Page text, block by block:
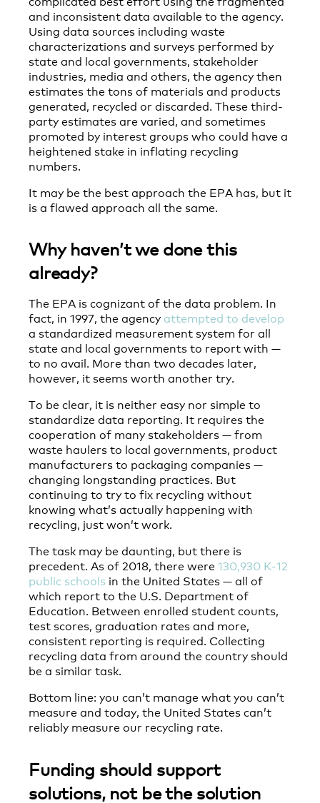
and inconsistent data available to the agency.
Using data sources including waste
characterizations and surveys performed by
state and local governments, stakeholder
industries, media and others, the agency then
estimates the tons of materials and products
generated, recycled or discarded. These third-
party estimates are varied, and sometimes
promoted by interest groups who could have a
heightened stake in inflating recycling
numbers.
It may be the best approach the EPA has, but it
is a flawed approach all the same.
Why haven’t we done this
already?
The EPA is cognizant of the data problem. In
fact, in 1997, the agency attempted to develop
a standardized measurement system for all
state and local governments to report with —
to no avail. More than two decades later,
however, it seems worth another try.
To be clear, it is neither easy nor simple to
standardize data reporting. It requires the
cooperation of many stakeholders — from
waste haulers to local governments, product
manufacturers to packaging companies —
changing longstanding practices. But
continuing to try to fix recycling without
knowing what’s actually happening with
recycling, just won’t work.
The task may be daunting, but there is
precedent. As of 2018, there were130,930 K-12
public schools in the United States — all of
which report to the U.S. Department of
Education. Between enrolled student counts,
test scores, graduation rates and more,
consistent reporting is required. Collecting
recycling data from around the country should
be a similar task.
Bottom line: you can’t manage what you can’t
measure and today, the United States can’t
reliably measure our recycling rate.
Funding should support
solutions, not be the solution